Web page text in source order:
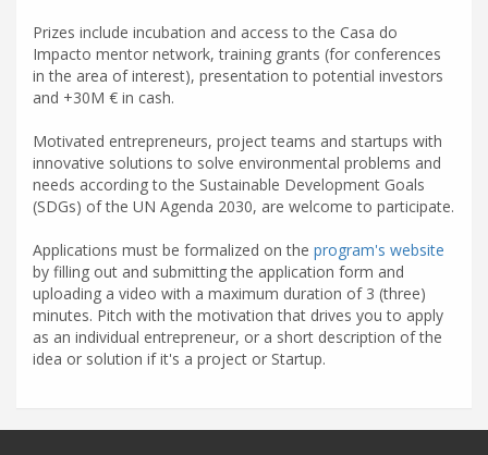
Prizes include incubation and access to the Casa do
Impacto mentor network, training grants (for conferences
in the area of interest), presentation to potential investors
and +30M € in cash.
Motivated entrepreneurs, project teams and startups with
innovative solutions to solve environmental problems and
needs according to the Sustainable Development Goals
(SDGs) of the UN Agenda 2030, are welcome to participate.
Applications must be formalized on the program's website
by filling out and submitting the application form and
uploading a video with a maximum duration of 3 (three)
minutes. Pitch with the motivation that drives you to apply
as an individual entrepreneur, or a short description of the
idea or solution if it's a project or Startup.